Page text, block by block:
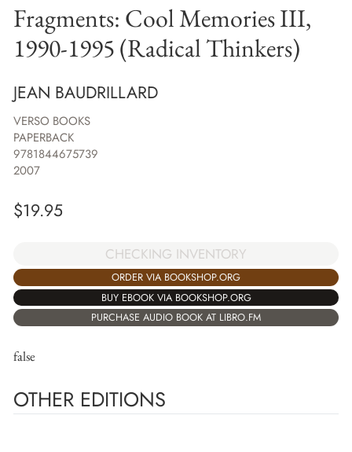
Fragments: Cool Memories III,
1990-1995 (Radical Thinkers)
JEAN BAUDRILLARD
VERSO BOOKS
PAPERBACK
9781844675739
2007
$19.95
CHECKING INVENTORY
ORDER VIA BOOKSHOP.ORG
BUY EBOOK VIA BOOKSHOP.ORG
PURCHASE AUDIO BOOK AT LIBRO.FM
false
OTHER EDITIONS